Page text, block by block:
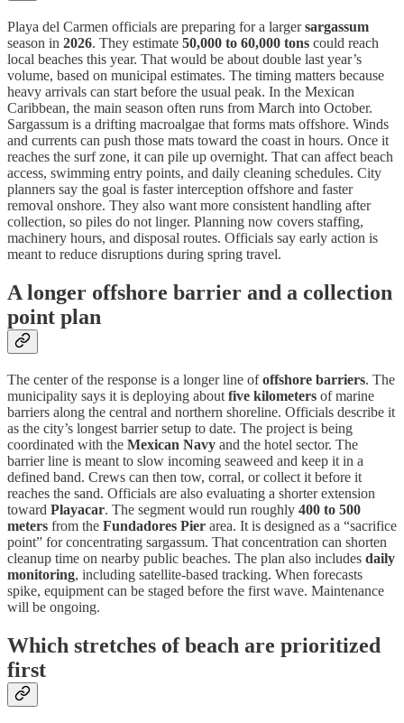
Playa del Carmen officials are preparing for a largersargassum
season in 2026. They estimate 50,000 to 60,000 tons could reach
local beaches this year. That would be about double last year’s
volume, based on municipal estimates. The timing matters because
heavy arrivals can start before the usual peak. In the Mexican
Caribbean, the main season often runs from March into October.
Sargassum is a drifting macroalgae that forms mats offshore. Winds
and currents can push those mats toward the coast in hours. Once it
reaches the surf zone, it can pile up overnight. That can affect beach
access, swimming entry points, and daily cleaning schedules. City
planners say the goal is faster interception offshore and faster
removal onshore. They also want more consistent handling after
collection, so piles do not linger. Planning now covers staffing,
machinery hours, and disposal routes. Officials say early action is
meant to reduce disruptions during spring travel.
A longer offshore barrier and a collection
point plan
The center of the response is a longer line ofoffshore barriers. The
municipality says it is deploying about five kilometers of marine
barriers along the central and northern shoreline. Officials describe it
as the city’s longest barrier setup to date. The project is being
coordinated with the Mexican Navy and the hotel sector. The
barrier line is meant to slow incoming seaweed and keep it in a
defined band. Crews can then tow, corral, or collect it before it
reaches the sand. Officials are also evaluating a shorter extension
toward Playacar. The segment would run roughly 400 to 500
meters from the Fundadores Pier area. It is designed as a “sacrifice
point” for concentrating sargassum. That concentration can shorten
cleanup time on nearby public beaches. The plan also includes daily
monitoring, including satellite-based tracking. When forecasts
spike, equipment can be staged before the first wave. Maintenance
will be ongoing.
Which stretches of beach are prioritized
first